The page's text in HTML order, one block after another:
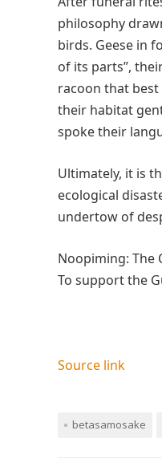
philosophy
birds. Geese in
of its parts”,
racoon that best
their habitat
spoke their
Ultimately, it is
ecological
undertow of
Noopiming: The
To support the
Source link
betasamosake